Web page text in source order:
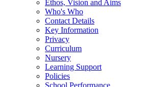
Ethos, Vision and Aims
Who's Who
Contact Details
Key Information
Privacy
Curriculum
Nursery
Learning Support
Policies
School Performance